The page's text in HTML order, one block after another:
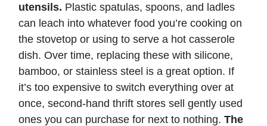
utensils. Plastic spatulas, spoons, and ladles
can leach into whatever food you’re cooking on
the stovetop or using to serve a hot casserole
dish. Over time, replacing these with silicone,
bamboo, or stainless steel is a great option. If
it’s too expensive to switch everything over at
once, second-hand thrift stores sell gently used
ones you can purchase for next to nothing. The